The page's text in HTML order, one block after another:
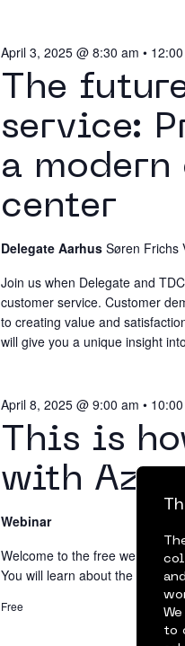
The
service:
a modern
center
April 3, 2025 @ 8:30 am •
Delegate AarhusSøren Frichs
Join us when Delegate and
customer service. Customer
to creating value and
will give you a unique insight
This is
with
April 8, 2025 @ 9:00 am •
Webinar
Welcome to the free webinar
You will learn about the
Free
to